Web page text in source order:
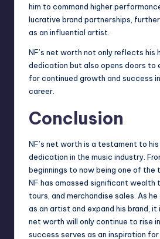
him to command higher
lucrative brand partnerships,
as an influential artist.
NF’s net worth not only reflects his
dedication but also opens doors to
for continued growth and success
career.
Conclusion
NF’s net worth is a testament to
dedication in the music industry.
beginnings to now being one of
NF has amassed significant wealth
tours, and merchandise sales. As
as an artist and expand his brand, it
net worth will only continue to rise
success serves as an inspiration